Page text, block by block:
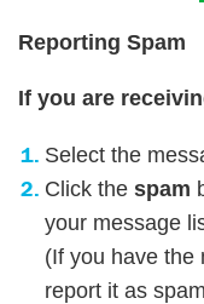
Reporting Spam
If you are
Select the
Click the spam
your message
(If you have the
report it as